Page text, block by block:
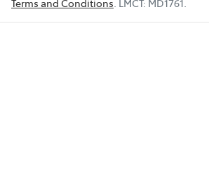
Terms and Conditions. LMCT: MD1761.